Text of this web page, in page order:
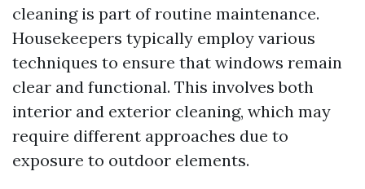
cleaning is part of routine maintenance.
Housekeepers typically employ various
techniques to ensure that windows remain
clear and functional. This involves both
interior and exterior cleaning, which may
require different approaches due to
exposure to outdoor elements.